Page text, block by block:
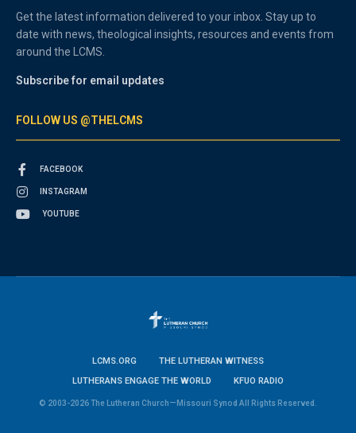
Get the latest information delivered to your inbox. Stay up to
date with news, theological insights, resources and events from
around the LCMS.
Subscribe for email updates
FOLLOW US @THELCMS
FACEBOOK
INSTAGRAM
YOUTUBE
LCMS.ORG
THE LUTHERAN WITNESS
LUTHERANS ENGAGE THE WORLD
KFUO RADIO
© 2003-2026 The Lutheran Church—Missouri Synod All Rights Reserved.